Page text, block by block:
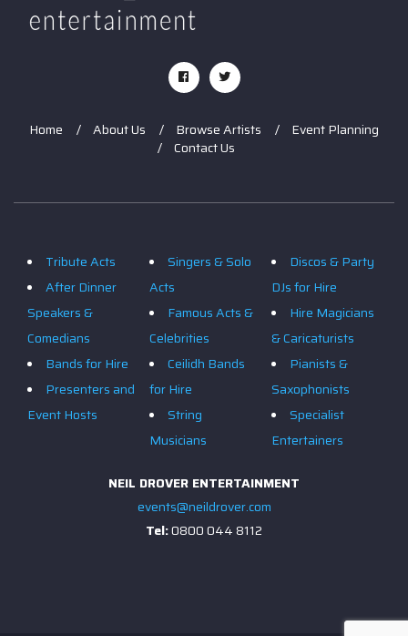
Home About Us Browse Artists
Event Planning
Contact Us
Tribute Acts
After Dinner
Speakers &
Comedians
Bands for Hire
Presenters and
Event Hosts
Singers & Solo
Acts
Famous Acts &
Celebrities
Ceilidh Bands
for Hire
String
Musicians
Discos & Party
DJs for Hire
Hire Magicians
& Caricaturists
Pianists &
Saxophonists
Specialist
Entertainers
NEIL DROVER ENTERTAINMENT
events@neildrover.com
Tel:0800 044 8112